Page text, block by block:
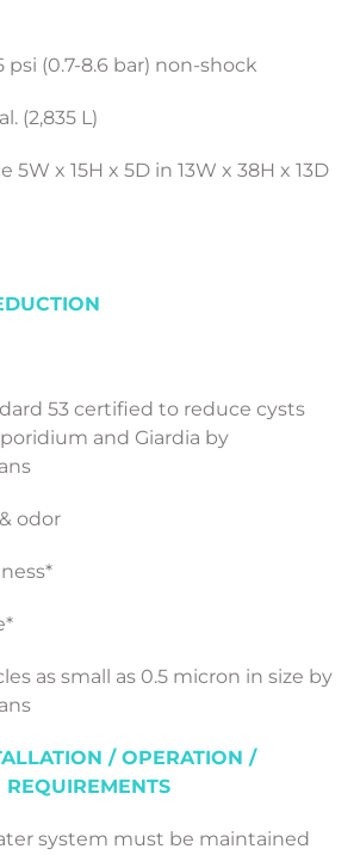
psi (0.7-8.6 bar) non-shock
(2,835 L)
5W x 15H x 5D in 13W x 38H x 13D
53 certified to reduce cysts
and Giardia by
odor
as small as 0.5 micron in size by
/ OPERATION /
system must be maintained